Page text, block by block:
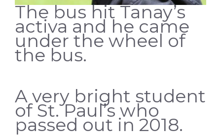
The bus hit Tanay’s
activa and he came
under the wheel of
the bus.
A very bright student
of St. Paul’s who
passed out in 2018.